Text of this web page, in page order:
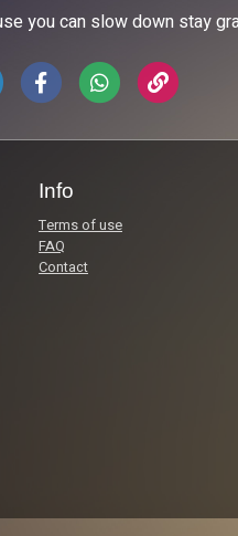
you can slow down stay
Info
Terms of use
FAQ
Contact